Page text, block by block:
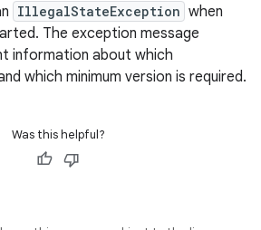
IllegalStateException when
The exception message
information about which
which minimum version is required.
Was this helpful?